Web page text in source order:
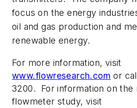
focus on the energy
oil and gas production and
renewable energy.
For more information, visit
www.flowresearch.com or
3200. For information on the
flowmeter study, visit